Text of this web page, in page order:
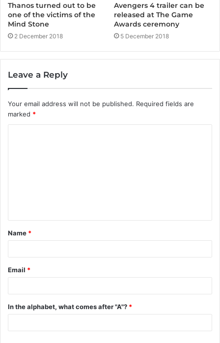
Thanos turned out to be
one of the victims of the
Mind Stone
2 December 2018
Avengers 4 trailer can be
released at The Game
Awards ceremony
5 December 2018
Leave a Reply
Your email address will not be published. Required fields are
marked *
t
*
Name *
Email *
In the alphabet, what comes after "A"? *